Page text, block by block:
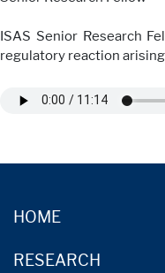
ISAS Senior Research
regulatory reaction
HOME
RESEARCH